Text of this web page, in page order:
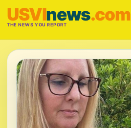
USVInews.com
THE NEWS YOU REPORT